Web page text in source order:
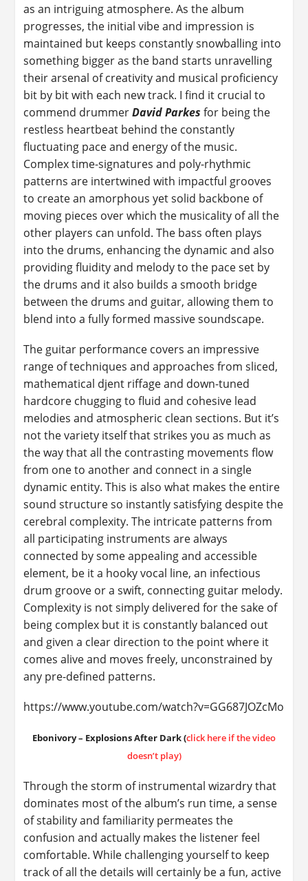
as an intriguing atmosphere. As the album
progresses, the initial vibe and impression is
maintained but keeps constantly snowballing into
something bigger as the band starts unravelling
their arsenal of creativity and musical proficiency
bit by bit with each new track. I find it crucial to
commend drummerDavid Parkes for being the
restless heartbeat behind the constantly
fluctuating pace and energy of the music.
Complex time-signatures and poly-rhythmic
patterns are intertwined with impactful grooves
to create an amorphous yet solid backbone of
moving pieces over which the musicality of all the
other players can unfold. The bass often plays
into the drums, enhancing the dynamic and also
providing fluidity and melody to the pace set by
the drums and it also builds a smooth bridge
between the drums and guitar, allowing them to
blend into a fully formed massive soundscape.
The guitar performance covers an impressive
range of techniques and approaches from sliced,
mathematical djent riffage and down-tuned
hardcore chugging to fluid and cohesive lead
melodies and atmospheric clean sections. But it’s
not the variety itself that strikes you as much as
the way that all the contrasting movements flow
from one to another and connect in a single
dynamic entity. This is also what makes the entire
sound structure so instantly satisfying despite the
cerebral complexity. The intricate patterns from
all participating instruments are always
connected by some appealing and accessible
element, be it a hooky vocal line, an infectious
drum groove or a swift, connecting guitar melody.
Complexity is not simply delivered for the sake of
being complex but it is constantly balanced out
and given a clear direction to the point where it
comes alive and moves freely, unconstrained by
any pre-defined patterns.
https://www.youtube.com/watch?v=GG687JOZcMo
Ebonivory – Explosions After Dark (click here if the video
doesn’t play)
Through the storm of instrumental wizardry that
dominates most of the album’s run time, a sense
of stability and familiarity permeates the
confusion and actually makes the listener feel
comfortable. While challenging yourself to keep
track of all the details will certainly be a fun, active